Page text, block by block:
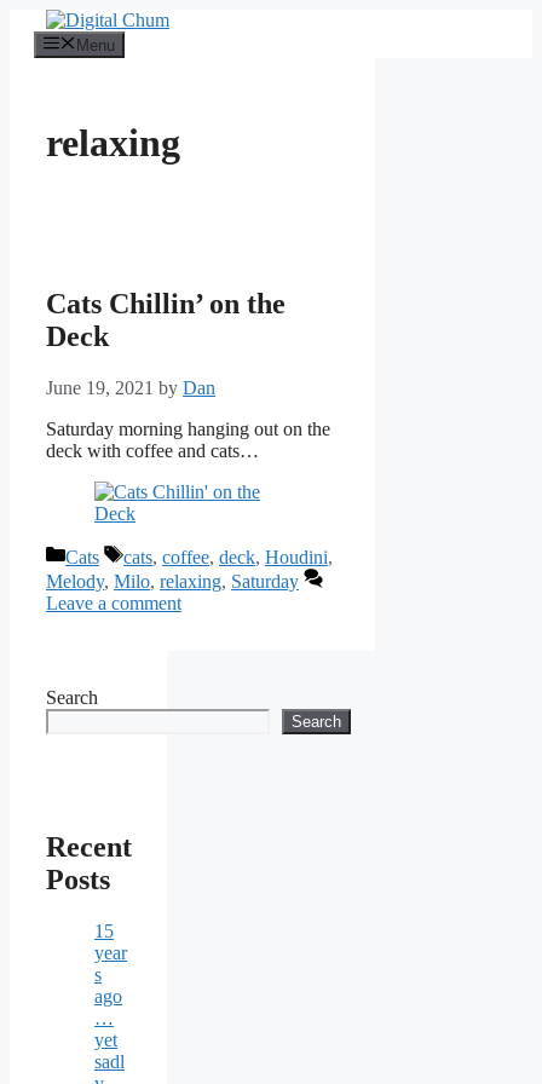
content
Menu
relaxing
Cats Chillin’ on the
Deck
June 19, 2021 by Dan
Saturday morning hanging out on the
deck with coffee and cats…
Categories
Cats Tags
cats, coffee, deck, Houdini,
Melody, Milo, relaxing, Saturday
Leave a comment
Search
Search
Recent
Posts
15
year
s
ago
…
yet
sadl